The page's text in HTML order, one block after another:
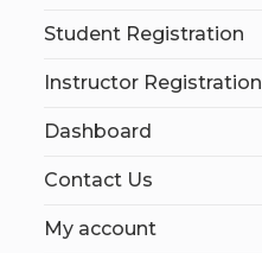
Student Registration
Instructor Registration
Dashboard
Contact Us
My account